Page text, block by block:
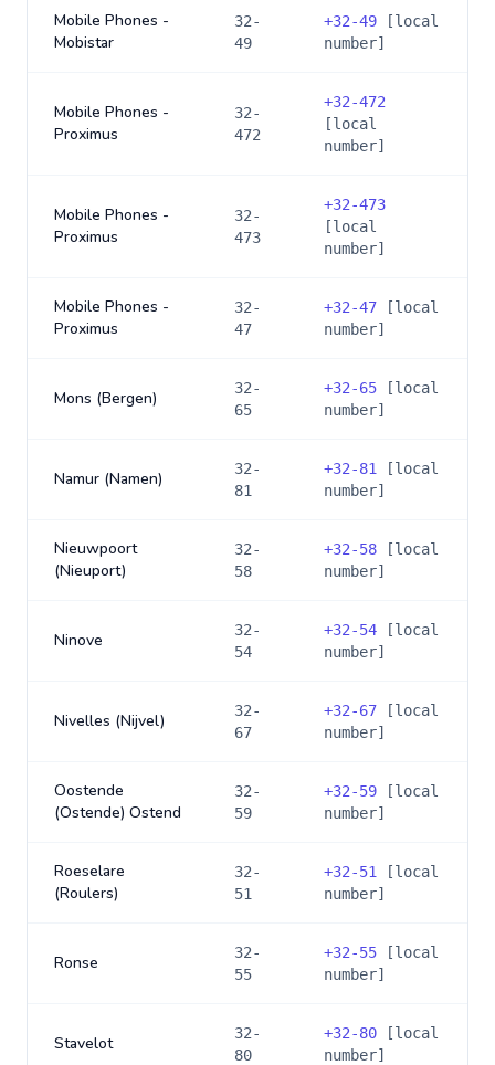
Mobile Phones -
Mobistar
32-
49
+32-49 [local
number]
Mobile Phones -
Proximus
32-
472
+32-472
[local
number]
Mobile Phones -
Proximus
32-
473
+32-473
[local
number]
Mobile Phones -
Proximus
32-
47
+32-47 [local
number]
Mons (Bergen)
32-
65
+32-65 [local
number]
Namur (Namen)
32-
81
+32-81
[local
number]
Nieuwpoort
(Nieuport)
32-
58
+32-58 [local
number]
Ninove
32-
54
+32-54 [local
number]
Nivelles (Nijvel)
32-
67
+32-67 [local
number]
Oostende
(Ostende) Ostend
32-
59
+32-59 [local
number]
Roeselare
(Roulers)
32-
51
+32-51
[local
number]
Ronse
32-
55
+32-55 [local
number]
Stavelot
32-
80
+32-80 [local
number]